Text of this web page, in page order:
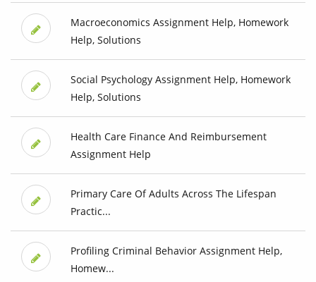
Macroeconomics Assignment Help, Homework
Help, Solutions
Social Psychology Assignment Help, Homework
Help, Solutions
Health Care Finance And Reimbursement
Assignment Help
Primary Care Of Adults Across The Lifespan
Practic...
Profiling Criminal Behavior Assignment Help,
Homew...